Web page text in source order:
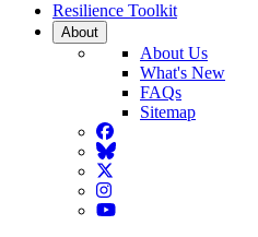
Resilience Toolkit
About
About Us
What's New
FAQs
Sitemap
Facebook
BlueSky
Twitter
Instagram
YouTube